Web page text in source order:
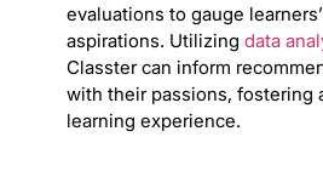
evaluations to gauge
aspirations. Utilizing data
Classter can inform
with their passions, fostering
learning experience.